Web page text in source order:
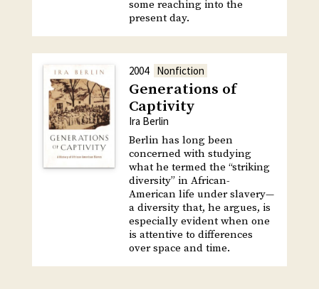
some reaching into the
present day.
2004 Nonfiction
Generations of
Captivity
Ira Berlin
Berlin has long been
concerned with studying
what he termed the “striking
diversity” in African-
American life under slavery—
a diversity that, he argues, is
especially evident when one
is attentive to differences
over space and time.